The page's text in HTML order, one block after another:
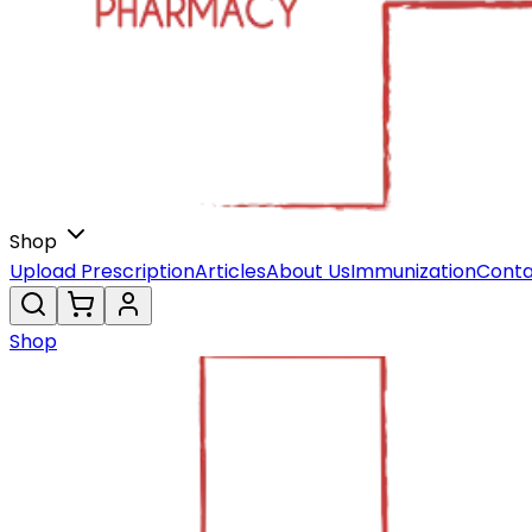
Shop
Upload PrescriptionArticlesAbout UsImmunization
Shop